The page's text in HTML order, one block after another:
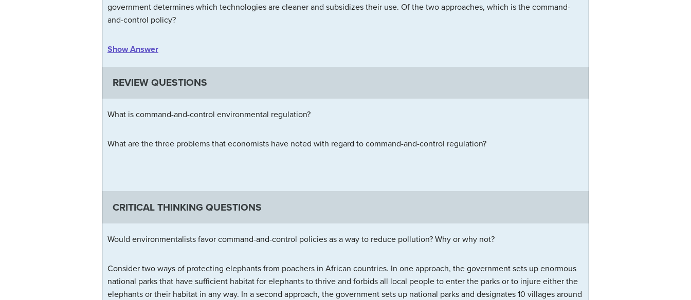
government determines which technologies are cleaner and subsidizes their use. Of the two approaches, which is the command-
and-control policy?
Show Answer
REVIEW QUESTIONS
What is command-and-control environmental regulation?
What are the three problems that economists have noted with regard to command-and-control regulation?
CRITICAL THINKING QUESTIONS
Would environmentalists favor command-and-control policies as a way to reduce pollution? Why or why not?
Consider two ways of protecting elephants from poachers in African countries. In one approach, the government sets up enormous
national parks that have sufficient habitat for elephants to thrive and forbids all local people to enter the parks or to injure either the
elephants or their habitat in any way. In a second approach, the government sets up national parks and designates 10 villages around